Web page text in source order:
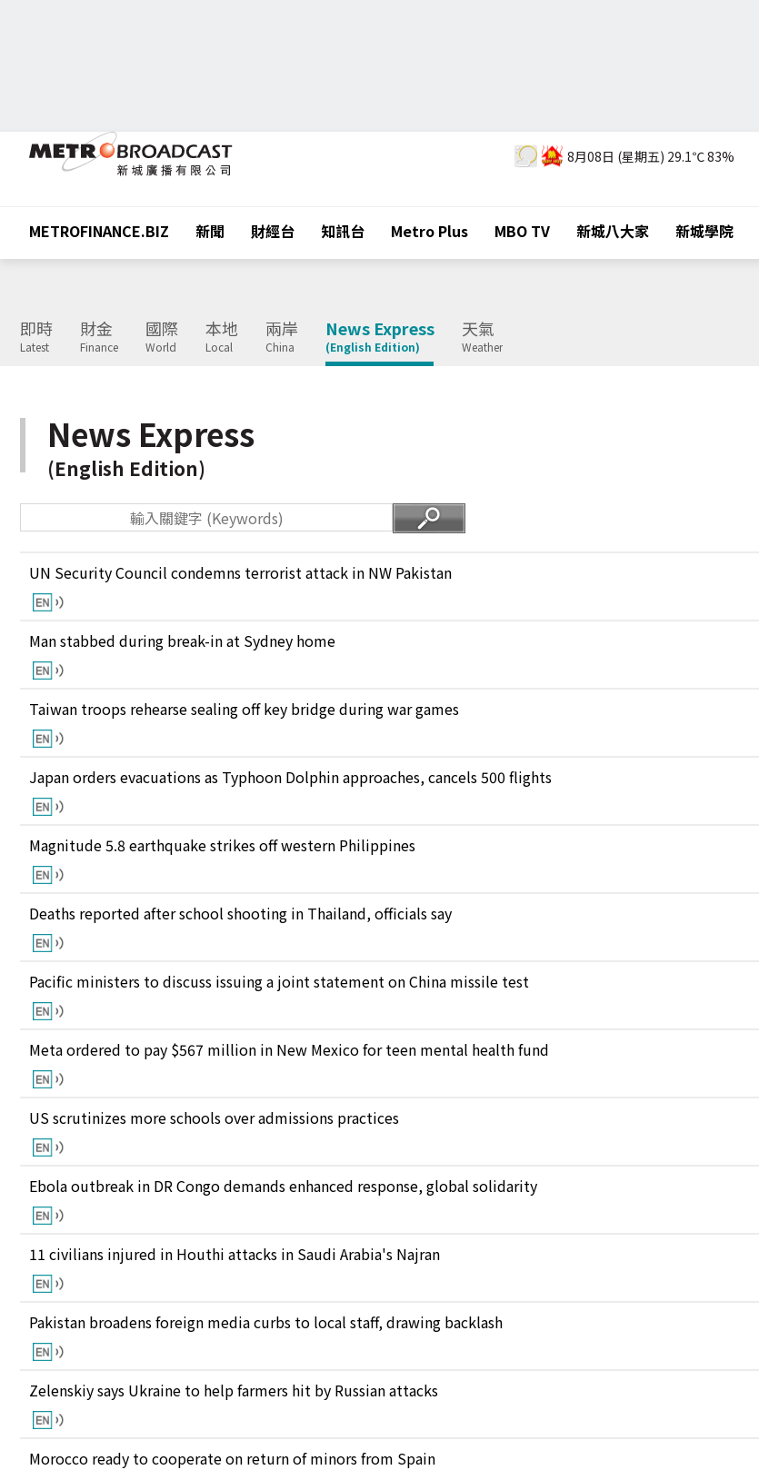
8月08日 (星期五) 29.1℃83%
METROFINANCE.BIZ 新聞 財經台 知訊台 Metro Plus MBO TV 新城八大家 新城學院
即時
Latest
財金
Finance
國際
World
本地
Local
兩岸
China
News Express
(English Edition)
天氣
Weather
News Express
(English Edition)
UN Security Council condemns terrorist attack in NW Pakistan
Man stabbed during break-in at Sydney home
Taiwan troops rehearse sealing off key bridge during war games
Japan orders evacuations as Typhoon Dolphin approaches, cancels 500 flights
Magnitude 5.8 earthquake strikes off western Philippines
Deaths reported after school shooting in Thailand, officials say
Pacific ministers to discuss issuing a joint statement on China missile test
Meta ordered to pay $567 million in New Mexico for teen mental health fund
US scrutinizes more schools over admissions practices
Ebola outbreak in DR Congo demands enhanced response, global solidarity
11 civilians injured in Houthi attacks in Saudi Arabia's Najran
Pakistan broadens foreign media curbs to local staff, drawing backlash
Zelenskiy says Ukraine to help farmers hit by Russian attacks
Morocco ready to cooperate on return of minors from Spain